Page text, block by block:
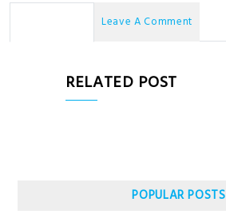
Leave A Comment
RELATED POST
POPULAR POSTS